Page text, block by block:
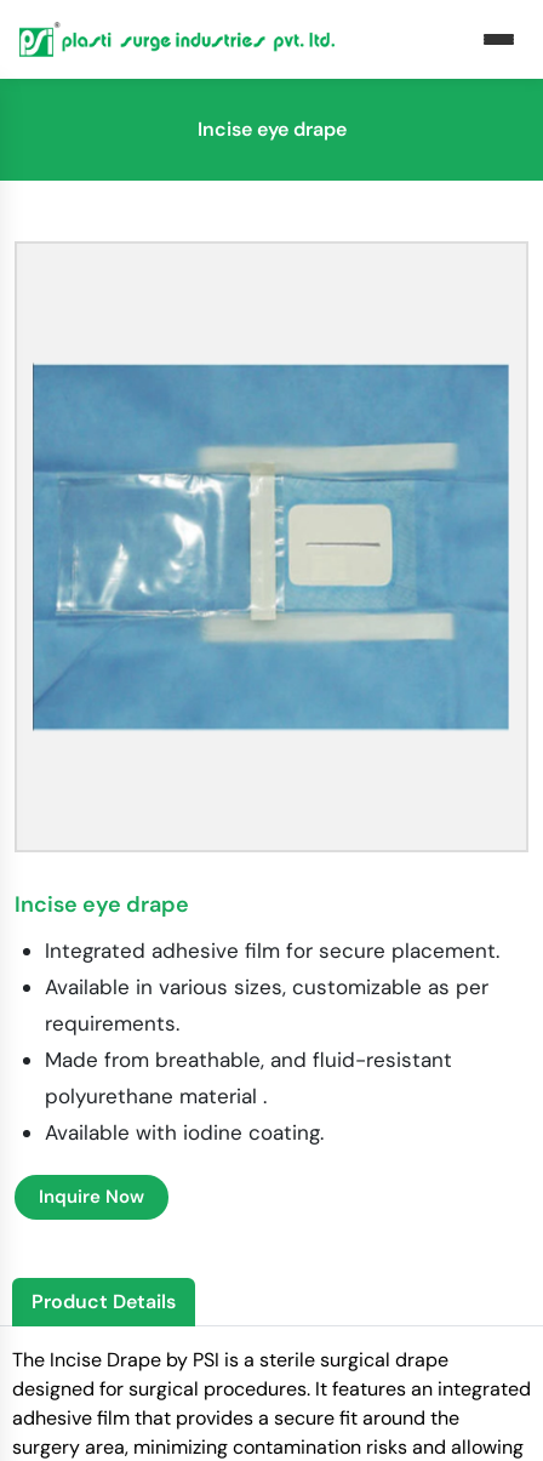
Incise eye drape
Incise eye drape
Integrated adhesive film for secure placement.
Available in various sizes, customizable as per
requirements.
Made from breathable, and fluid-resistant
polyurethane material ​.
Available with iodine coating.
Inquire Now
Product Details
The Incise Drape by PSI is a sterile surgical drape
designed for surgical procedures. It features an integrated
adhesive film that provides a secure fit around the
surgery area, minimizing contamination risks and allowing